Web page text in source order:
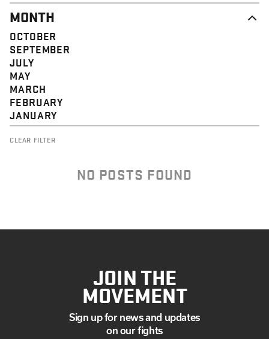
MONTH
OCTOBER
SEPTEMBER
JULY
MAY
MARCH
FEBRUARY
JANUARY
CLEAR FILTER
NO POSTS FOUND
JOIN THE
MOVEMENT
Sign up for news and updates
on our fights